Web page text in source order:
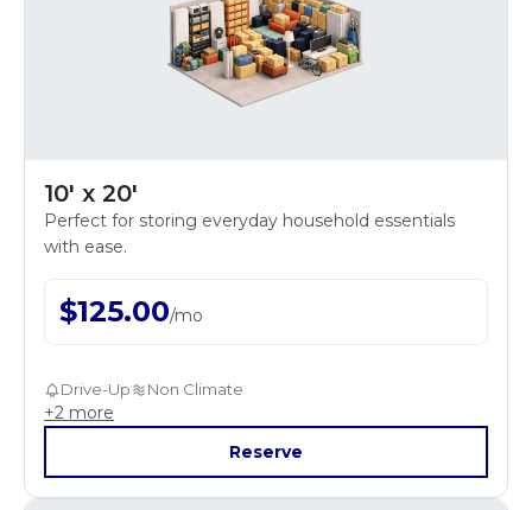
10' x 20'
Perfect for storing everyday household essentials
with ease.
$125.00/mo
Drive-Up Non Climate
+2 more
Reserve